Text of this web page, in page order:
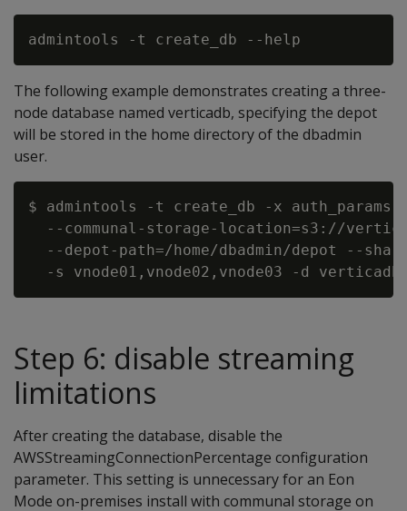
The following example demonstrates creating a three-
node database named verticadb, specifying the depot
will be stored in the home directory of the dbadmin
user.
$ admintools -t create_db -x
--communal-storage-location=s3://
--depot-path=/home/dbadmin/depot --
Step 6: disable streaming
limitations
After creating the database, disable the
AWSStreamingConnectionPercentage configuration
parameter. This setting is unnecessary for an Eon
Mode on-premises install with communal storage on